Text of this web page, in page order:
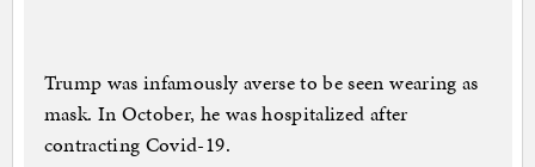
Trump was infamously averse to be seen wearing as
mask. In October, he was hospitalized after
contracting Covid-19.